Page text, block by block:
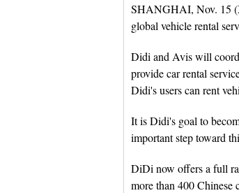
SHANGHAI, Nov. 15
global vehicle rental
Didi and Avis will
provide car rental
Didi's users can rent
It is Didi's goal to
important step toward
DiDi now offers a full
more than 400 Chinese